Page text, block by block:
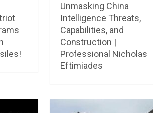
Unmasking China
Intelligence Threats,
Capabilities, and
Construction |
Professional Nicholas
Eftimiades